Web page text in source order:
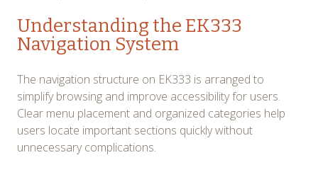
Understanding the EK333
Navigation System
The navigation structure on EK333 is arranged to
simplify browsing and improve accessibility for users.
Clear menu placement and organized categories help
users locate important sections quickly without
unnecessary complications.